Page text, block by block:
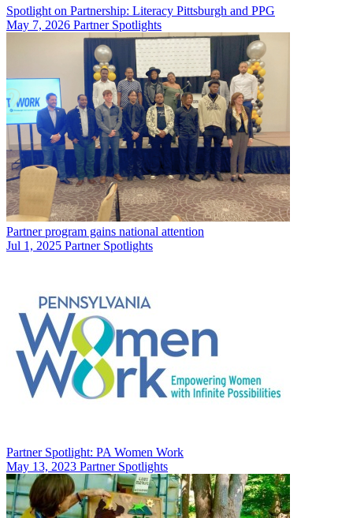
Spotlight on Partnership: Literacy Pittsburgh and PPG
May 7, 2026 Partner Spotlights
Partner program gains national attention
Jul 1, 2025 Partner Spotlights
Partner Spotlight: PA Women Work
May 13, 2023 Partner Spotlights